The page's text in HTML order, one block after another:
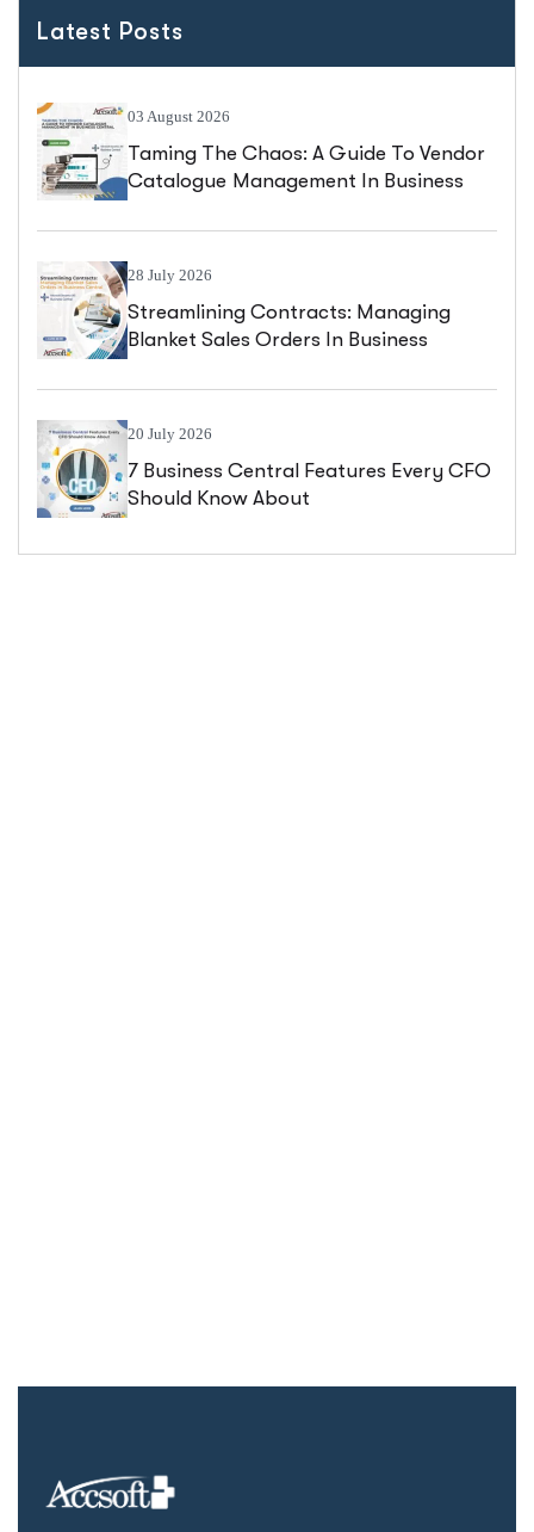
Latest Posts
03 August 2026
Taming The Chaos: A Guide To Vendor
Catalogue Management In Business
28 July 2026
Streamlining Contracts: Managing
Blanket Sales Orders In Business
20 July 2026
7 Business Central Features Every CFO
Should Know About